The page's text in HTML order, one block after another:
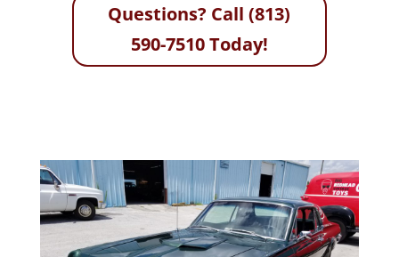
Questions? Call (813)
590-7510 Today!